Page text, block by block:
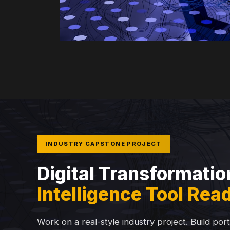
INDUSTRY CAPSTONE PROJECT
Digital
Intelligence Tool
Work on a real-style industry project. Build